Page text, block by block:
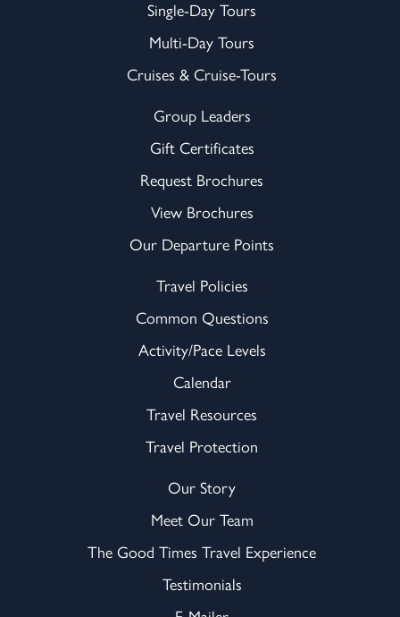
Single-Day Tours
Multi-Day Tours
Cruises & Cruise-Tours
Group Leaders
Gift Certificates
Request Brochures
View Brochures
Our Departure Points
Travel Policies
Common Questions
Activity/Pace Levels
Calendar
Travel Resources
Travel Protection
Our Story
Meet Our Team
The Good Times Travel Experience
Testimonials